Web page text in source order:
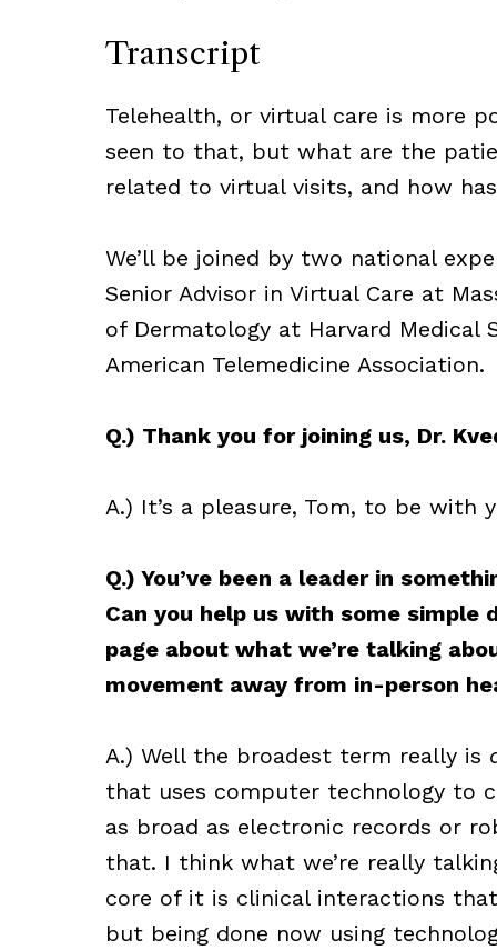
Transcript
Telehealth, or virtual care is more
seen to that, but what are the
related to virtual visits, and how
We’ll be joined by two national
Senior Advisor in Virtual Care at
of Dermatology at Harvard Medical
American Telemedicine Association.
Q.) Thank you for joining us, Dr.
A.) It’s a pleasure, Tom, to be with
Q.) You’ve been a leader in
Can you help us with some simple
page about what we’re talking
movement away from in-person
A.) Well the broadest term really is
that uses computer technology to
as broad as electronic records or
that. I think what we’re really
core of it is clinical interactions
but being done now using